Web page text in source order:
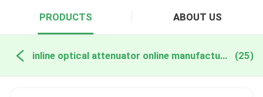
PRODUCTS ABOUT US
inline optical attenuator online manufacture (25)